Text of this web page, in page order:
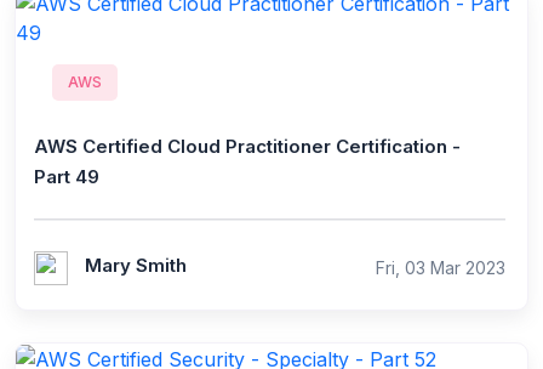
AWS
AWS Certified Cloud Practitioner Certification -
Part 49
Mary Smith Fri, 03 Mar 2023